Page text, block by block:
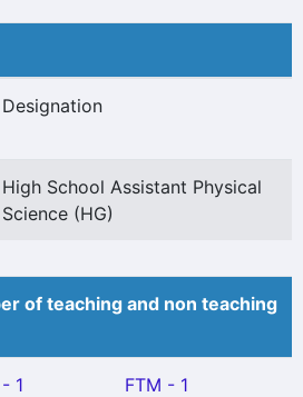
Designation
High School Assistant Physical
Science (HG)
of teaching and non teaching
1 FTM - 1